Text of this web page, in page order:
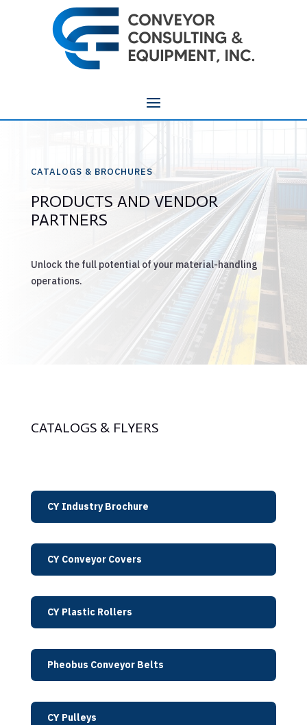
CATALOGS & BROCHURES
PRODUCTS AND VENDOR
PARTNERS
Unlock the full potential of your material-handling
operations.
CATALOGS & FLYERS
CY Industry Brochure
CY Conveyor Covers
CY Plastic Rollers
Pheobus Conveyor Belts
CY Pulleys